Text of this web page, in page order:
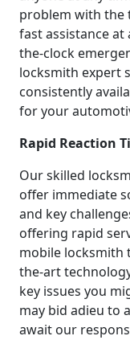
problem with the
fast assistance
the-clock
locksmith expert
consistently
for your
Rapid Reaction
Our skilled
offer immediate
and key
offering rapid
mobile locksmith
the-art
key issues you
may bid adieu to
await our